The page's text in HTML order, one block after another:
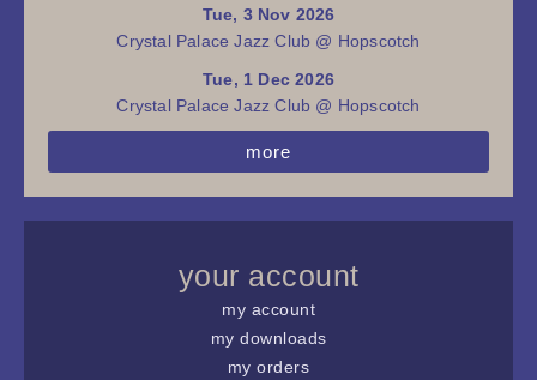
Tue, 3 Nov 2026
Crystal Palace Jazz Club @ Hopscotch
Tue, 1 Dec 2026
Crystal Palace Jazz Club @ Hopscotch
more
your account
my account
my downloads
my orders